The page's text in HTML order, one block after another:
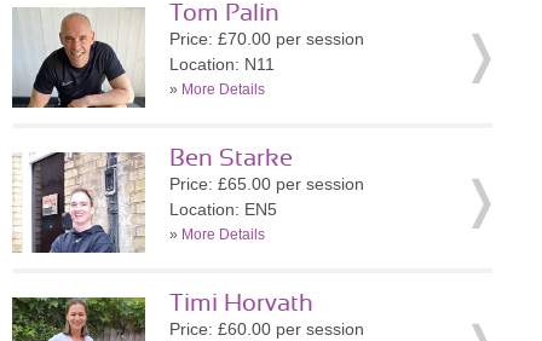
Tom Palin
Price: £70.00 per session
Location: N11
» More Details
Ben Starke
Price: £65.00 per session
Location: EN5
» More Details
Timi Horvath
Price: £60.00 per session